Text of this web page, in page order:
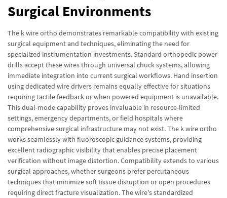
Surgical Environments
The k wire ortho demonstrates remarkable compatibility with existing
surgical equipment and techniques, eliminating the need for
specialized instrumentation investments. Standard orthopedic power
drills accept these wires through universal chuck systems, allowing
immediate integration into current surgical workflows. Hand insertion
using dedicated wire drivers remains equally effective for situations
requiring tactile feedback or when powered equipment is unavailable.
This dual-mode capability proves invaluable in resource-limited
settings, emergency departments, or field hospitals where
comprehensive surgical infrastructure may not exist. The k wire ortho
works seamlessly with fluoroscopic guidance systems, providing
excellent radiographic visibility that enables precise placement
verification without image distortion. Compatibility extends to various
surgical approaches, whether surgeons prefer percutaneous
techniques that minimize soft tissue disruption or open procedures
requiring direct fracture visualization. The wire's standardized